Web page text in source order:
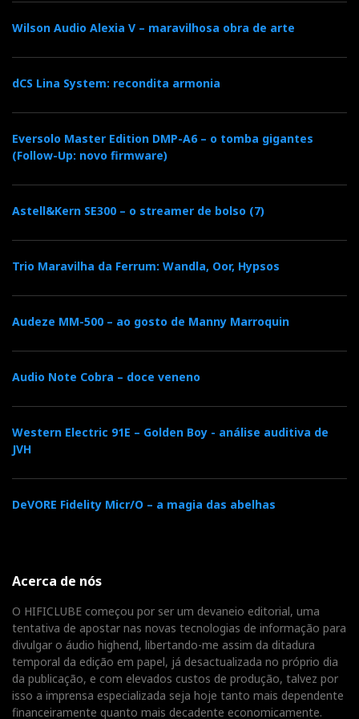
differences with a slight toe-in than with bi-wiring.
The best tonal results were achieved with tube
amplification. Conversely, the Concertino G4 only
revealed their full dynamic range with the support of
Finale com brio
The Sonus Faber Concertino G4 demonstrates that
environmentally friendly label—it embodies art and
acoustic engineering that grant these Italian
“sopranos” a remarkable purity of tone, eliminating
Cecilia Bartoli to breathe freely.
Combine this with the walnut, vegan leather, and
traditional asymmetrical cabinet design, and you have
speakers that sing with Mediterranean warmth and the
tone, texture, and emotional connection over volume,
the Concertino G4 is a small masterpiece—an Italian
musical instrument with a Portuguese soul: elegant,
natural, and captivating, perhaps because it sounds so
genuinely human.
For further information, please contact
Wilson Audio Alexia V – maravilhosa obra de arte
dCS Lina System: recondita armonia
Eversolo Master Edition DMP-A6 – o tomba gigantes
(Follow-Up: novo firmware)
Astell&Kern SE300 – o streamer de bolso (7)
Trio Maravilha da Ferrum: Wandla, Oor, Hypsos
Audeze MM-500 – ao gosto de Manny Marroquin
Audio Note Cobra – doce veneno
Western Electric 91E – Golden Boy - análise auditiva de
JVH
DeVORE Fidelity Micr/O – a magia das abelhas
Acerca de nós
O HIFICLUBE começou por ser um devaneio editorial, uma
tentativa de apostar nas novas tecnologias de informação para
divulgar o áudio highend, libertando-me assim da ditadura
temporal da edição em papel, já desactualizada no próprio dia
da publicação, e com elevados custos de produção, talvez por
isso a imprensa especializada seja hoje tanto mais dependente
financeiramente quanto mais decadente economicamente.